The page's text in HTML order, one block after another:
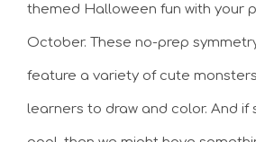
themed Halloween fun with your
October. These no-prep
feature a variety of cute
learners to draw and color. And if